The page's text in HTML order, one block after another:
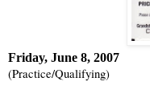
Friday, June 8, 2007
(Practice/Qualifying)